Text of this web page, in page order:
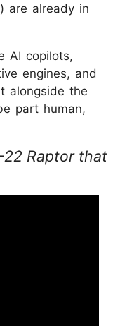
are already in
AI copilots,
engines, and
alongside the
part human,
22 Raptor that